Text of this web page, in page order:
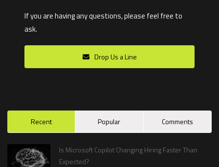
If you are having any questions, please feel free to
ask.
Drop Us a Line
Recent Popular Comments
Is Microsoft Copilot Changing Hiring Faster Than
Expected?